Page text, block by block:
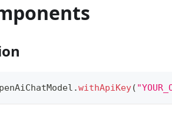
.withApiKey(